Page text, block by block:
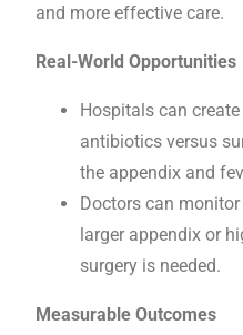
and more effective care.
Real-World Opportunities
Hospitals can
antibiotics versus
the appendix and
Doctors can
larger appendix or
surgery is needed.
Measurable Outcomes